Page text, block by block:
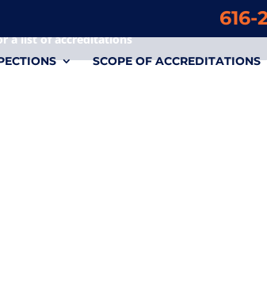
616-
SCOPE OF ACCREDITATIONS
a list of accreditations